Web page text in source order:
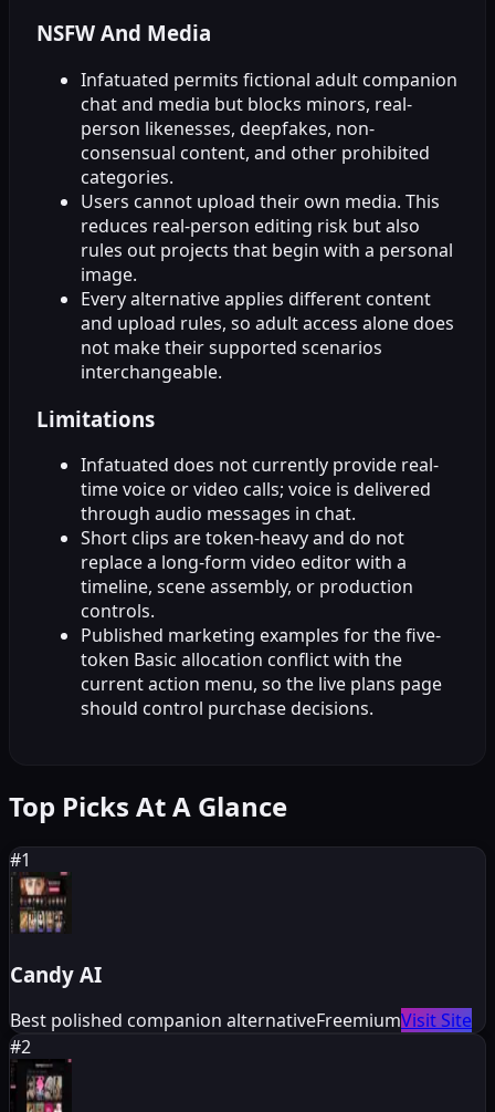
NSFW And Media
Infatuated permits fictional adult companion
chat and media but blocks minors, real-
person likenesses, deepfakes, non-
consensual content, and other prohibited
categories.
Users cannot upload their own media. This
reduces real-person editing risk but also
rules out projects that begin with a personal
image.
Every alternative applies different content
and upload rules, so adult access alone does
not make their supported scenarios
interchangeable.
Limitations
Infatuated does not currently provide real-
time voice or video calls; voice is delivered
through audio messages in chat.
Short clips are token-heavy and do not
replace a long-form video editor with a
timeline, scene assembly, or production
controls.
Published marketing examples for the five-
token Basic allocation conflict with the
current action menu, so the live plans page
should control purchase decisions.
Top Picks At A Glance
#1
Candy AI
Best polished companion alternativeFreemiumVisit Site
#2